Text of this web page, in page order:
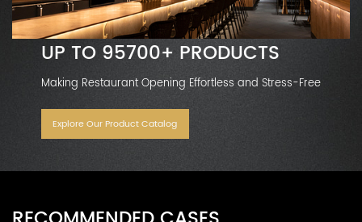
UP TO 95700+ PRODUCTS
Making Restaurant Opening Effortless and Stress-Free
Explore Our Product Catalog